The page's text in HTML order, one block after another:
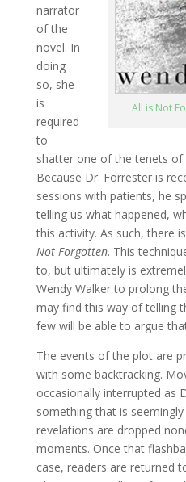
All is Not
narrator
of the
novel. In
doing
so, she
is
required
to
shatter one of the tenets of
Because Dr. Forrester is
sessions with patients, he
telling us what happened,
this activity. As such, there
Not Forgotten. This
to, but ultimately is
Wendy Walker to prolong
may find this way of telling
few will be able to argue
The events of the plot are
with some backtracking.
occasionally interrupted as
something that is
revelations are dropped
moments. Once that
case, readers are returned